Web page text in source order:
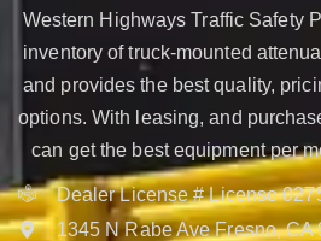
Western Highways Traffic Safety
inventory of truck-mounted
and provides the best quality,
options. With leasing, and
can get the best equipment per
Dealer License # License
1345 N Rabe Ave Fresno, CA